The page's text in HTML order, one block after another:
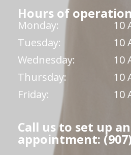
Hours of
Monday:
10
Tuesday:
10
Wednesday:
10
Thursday:
10
Friday:
10
Call us to set up an
appointment: